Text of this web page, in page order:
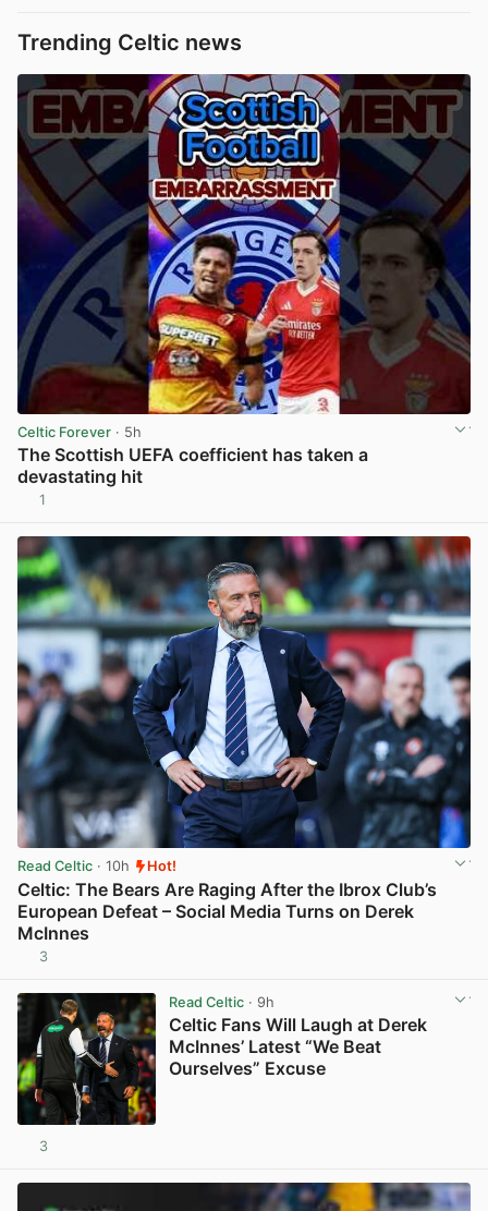
Trending Celtic news
Celtic Forever · 5h
The Scottish UEFA coefficient has taken a
devastating hit
1
Read Celtic · 10h Hot!
Celtic: The Bears Are Raging After the Ibrox Club’s
European Defeat – Social Media Turns on Derek
McInnes
3
Read Celtic· 9h
Celtic Fans Will Laugh at Derek
McInnes’ Latest “We Beat
Ourselves” Excuse
3